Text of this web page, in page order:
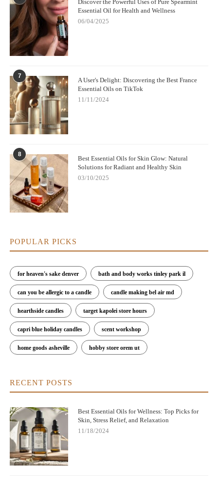
pillow to enjoy its calming effects while you sleep.
Where to Buy the Best Relaxation Oils
If you’re looking for premium relaxation oils to enhance your
stress relief routine, check out
relaxation oils like lavender, chamomile, and sandalwood.
Whether you need relief from stress, better sleep, or a calming
atmosphere, ScentsNob has the oils you need to create a
peaceful, relaxed environment.
Discover the Powerful Uses of Pure Spearmint
Essential Oil for Health and Wellness
06/04/2025
7
A User's Delight: Discovering the Best France
Essential Oils on TikTok
11/11/2024
8
Best Essential Oils for Skin Glow: Natural
Solutions for Radiant and Healthy Skin
03/10/2025
POPULAR PICKS
for heaven's sake denver bath and body works tinley park il
can you be allergic to a candle candle making bel air md
hearthside candles target kapolei store hours
capri blue holiday candles scent workshop
home goods asheville hobby store orem ut
RECENT POSTS
Best Essential Oils for Wellness: Top Picks for
Skin, Stress Relief, and Relaxation
11/18/2024